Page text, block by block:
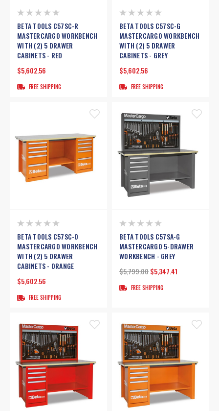
BETA TOOLS C57SC-R
MASTERCARGO WORKBENCH
WITH (2) 5 DRAWER
CABINETS - RED
$5,602.56
FREE SHIPPING
BETA TOOLS C57SC-G
MASTERCARGO WORKBENCH
WITH (2) 5 DRAWER
CABINETS - GREY
$5,602.56
FREE SHIPPING
BETA TOOLS C57SC-O
MASTERCARGO WORKBENCH
WITH (2) 5 DRAWER
CABINETS - ORANGE
$5,602.56
FREE SHIPPING
BETA TOOLS C57SA-G
MASTERCARGO 5-DRAWER
WORKBENCH - GREY
$5,799.00$5,347.41
FREE SHIPPING